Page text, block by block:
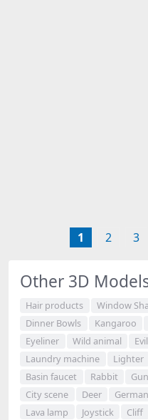
1 2 3
Other 3D
Hair products Window
Dinner Bowls
Kangaroo
Eyeliner
Wild animal
Laundry machine
Lighter
Basin faucet
Rabbit
City scene
Deer
Lava lamp
Joystick Cliff